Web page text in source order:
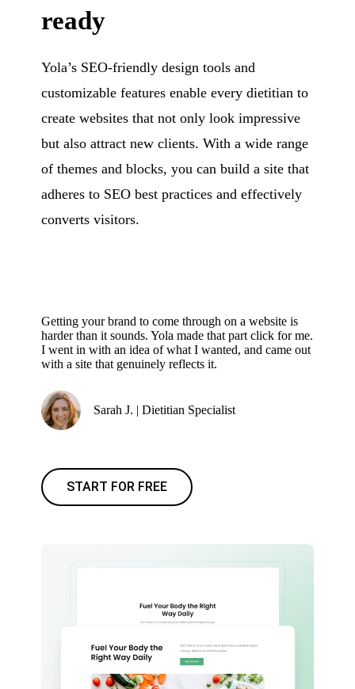
ready
Yola’s SEO-friendly design tools and
customizable features enable every dietitian to
create websites that not only look impressive
but also attract new clients. With a wide range
of themes and blocks, you can build a site that
adheres to SEO best practices and effectively
converts visitors.
Getting your brand to come through on a website is
harder than it sounds. Yola made that part click for me.
I went in with an idea of what I wanted, and came out
with a site that genuinely reflects it.
Sarah J. | Dietitian Specialist
START FOR FREE